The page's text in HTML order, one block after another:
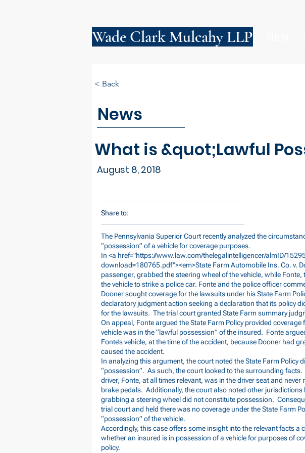
Wade Clark Mulcahy LLP
News
What is &quot;Lawful
August 8, 2018
< Back
Share to:
The Pennsylvania Superior Court recently analyzed the
“possession” of a vehicle for coverage purposes.
In <a href="https://www.law.com/thelegalintelligencer/almID/
download=180765.pdf"><em>State Farm Automobile Ins. Co. v.
passenger, grabbed the steering wheel of the vehicle, while
the vehicle to strike a police car. Fonte and the police officer
Dooner sought coverage for the lawsuits under his State Farm
declaratory judgment action seeking a declaration that its policy
for the lawsuits. The trial court granted State Farm summary
On appeal, Fonte argued the State Farm Policy provided coverage
vehicle was in the “lawful possession” of the insured. Fonte
Fonte’s vehicle, at the time of the accident, because Dooner had
caused the accident.
In analyzing this argument, the court noted the State Farm Policy
“possession”. As such, the court looked to the surrounding
driver, Fonte, at all times relevant, was in the driver seat and
brake pedals. Additionally, the court also noted other jurisdictions
grabbing a steering wheel did not constitute possession.
trial court and held there was no coverage under the State Farm
“possession” of the vehicle.
Accordingly, this case offers some insight into the relevant facts a
whether an insured is in possession of a vehicle for purposes of
policy.